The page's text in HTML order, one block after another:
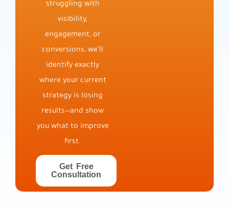
struggling with
visibility,
engagement, or
conversions, we’ll
identify exactly
where your current
strategy is losing
results—and show
you what to improve
first.
Get Free
Consultation